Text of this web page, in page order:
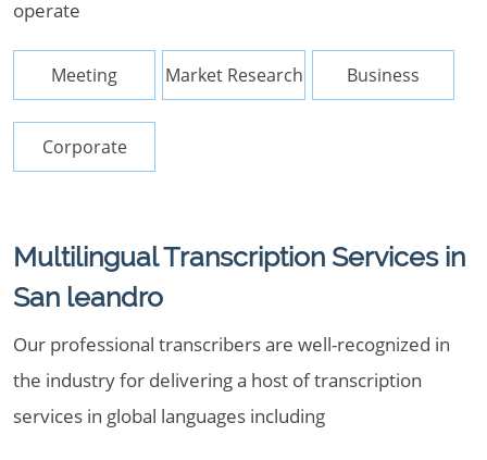
operate
Meeting Market Research Business
Corporate
Multilingual Transcription Services in
San leandro
Our professional transcribers are well-recognized in
the industry for delivering a host of transcription
services in global languages including